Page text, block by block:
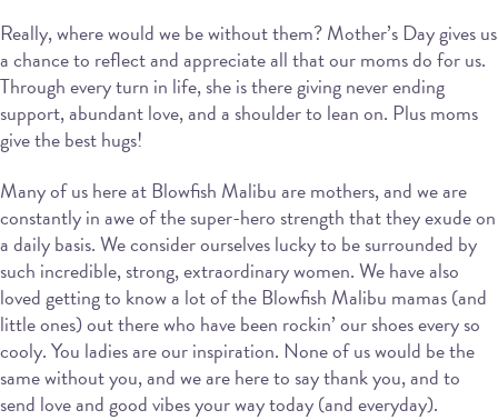
Really, where would we be without them? Mother’s Day gives us
a chance to reflect and appreciate all that our moms do for us.
Through every turn in life, she is there giving never ending
support, abundant love, and a shoulder to lean on. Plus moms
give the best hugs!
Many of us here at Blowfish Malibu are mothers, and we are
constantly in awe of the super-hero strength that they exude on
a daily basis. We consider ourselves lucky to be surrounded by
such incredible, strong, extraordinary women. We have also
loved getting to know a lot of the Blowfish Malibu mamas (and
little ones) out there who have been rockin’ our shoes every so
cooly. You ladies are our inspiration. None of us would be the
same without you, and we are here to say thank you, and to
send love and good vibes your way today (and everyday).